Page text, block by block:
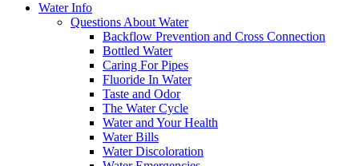
Water Info
Questions About Water
Backflow Prevention and Cross Connection
Bottled Water
Caring For Pipes
Fluoride In Water
Taste and Odor
The Water Cycle
Water and Your Health
Water Bills
Water Discoloration